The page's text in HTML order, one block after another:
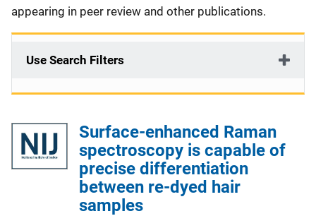
appearing in peer review and other publications.
Use Search Filters
Surface-enhanced Raman
spectroscopy is capable of
precise differentiation
between re-dyed hair
samples